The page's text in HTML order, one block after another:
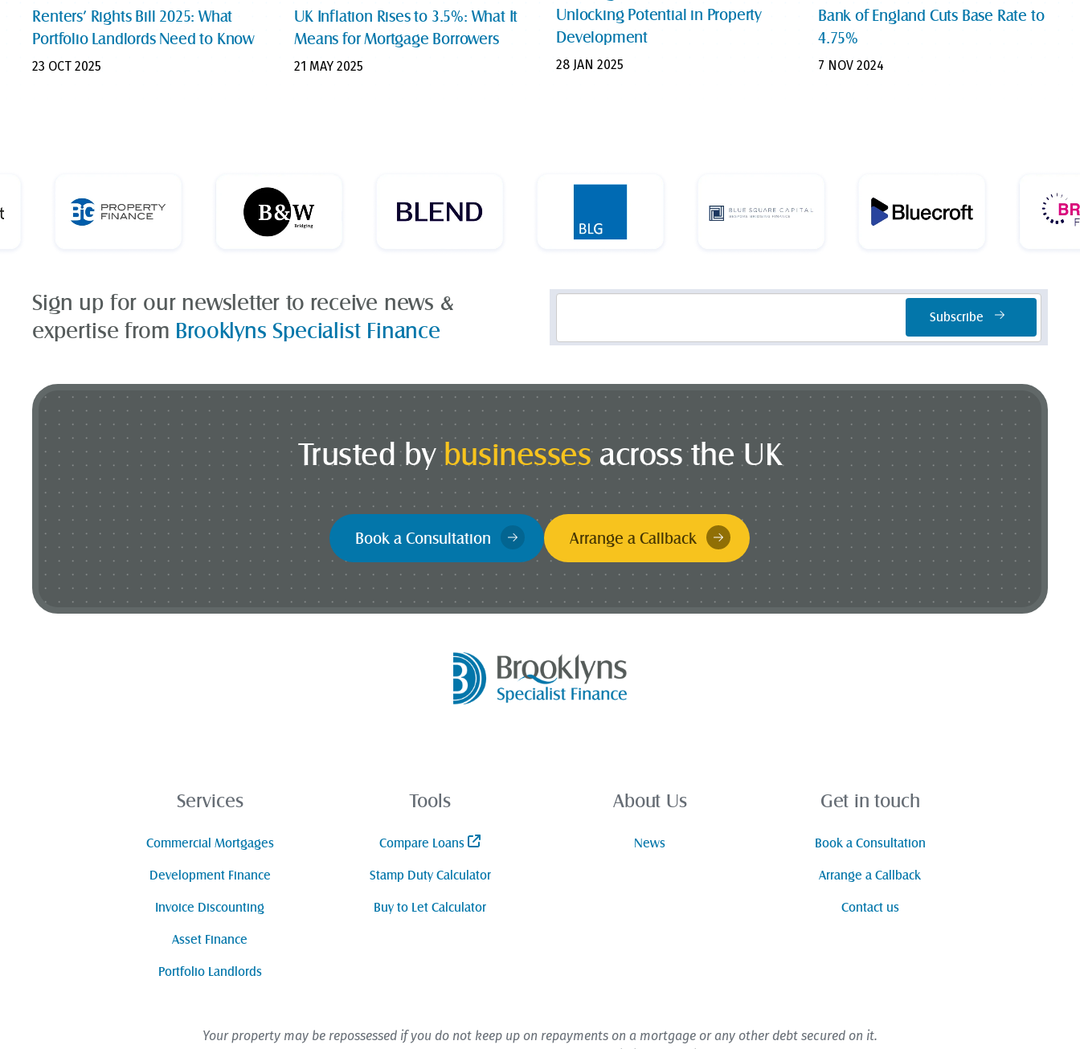
Renters’ Rights Bill 2025: What
Portfolio Landlords Need to Know
23 OCT 2025
UK Inflation Rises to 3.5%: What It
Means for Mortgage Borrowers
21 MAY 2025
Unlocking Potential in Property
Development
28 JAN 2025
Bank of England Cuts Base Rate to
4.75%
7 NOV 2024
Sign up for our newsletter to receive news &
expertise from Brooklyns Specialist Finance
Subscribe
Trusted bybusinessesacross the UK
Book a Consultation Arrange a Callback
Services
Commercial Mortgages
Development Finance
Invoice Discounting
Asset Finance
Portfolio Landlords
Tools
Compare Loans
Stamp Duty Calculator
Buy to Let Calculator
About Us
News
Get in touch
Book a Consultation
Arrange a Callback
Contact us
Your property may be repossessed if you do not keep up on repayments on a mortgage or any other debt secured on it.